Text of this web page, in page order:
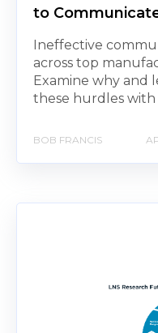
to
Ineffective
across top
Examine why and
these hurdles with
BOB FRANCIS